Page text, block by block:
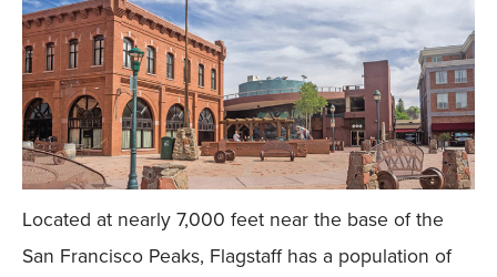
Located at nearly 7,000 feet near the base of the
San Francisco Peaks, Flagstaff has a population of